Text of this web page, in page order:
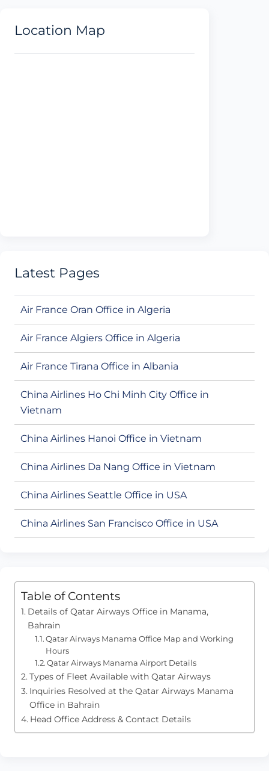
Location Map
Latest Pages
Air France Oran Office in Algeria
Air France Algiers Office in Algeria
Air France Tirana Office in Albania
China Airlines Ho Chi Minh City Office in
Vietnam
China Airlines Hanoi Office in Vietnam
China Airlines Da Nang Office in Vietnam
China Airlines Seattle Office in USA
China Airlines San Francisco Office in USA
Table of Contents
Details of Qatar Airways Office in Manama,
Bahrain
Qatar Airways Manama Office Map and Working
Hours
Qatar Airways Manama Airport Details
Types of Fleet Available with Qatar Airways
Inquiries Resolved at the Qatar Airways Manama
Office in Bahrain
Head Office Address & Contact Details